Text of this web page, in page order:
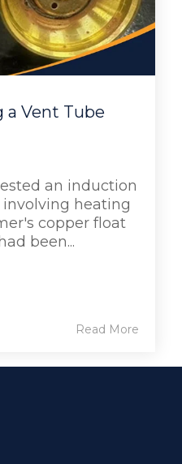
a Vent Tube
an induction
heating
copper float
been...
Read More